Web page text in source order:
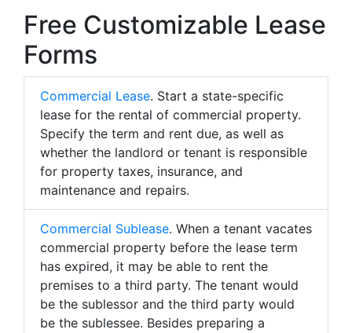
Free Customizable Lease
Forms
Commercial Lease. Start a state-specific
lease for the rental of commercial property.
Specify the term and rent due, as well as
whether the landlord or tenant is responsible
for property taxes, insurance, and
maintenance and repairs.
Commercial Sublease. When a tenant vacates
commercial property before the lease term
has expired, it may be able to rent the
premises to a third party. The tenant would
be the sublessor and the third party would
be the sublessee. Besides preparing a